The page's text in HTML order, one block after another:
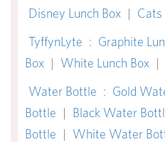
Disney Lunch Box | Cats
TyffynLyte : Graphite
Box | White Lunch Box |
Water Bottle : Gold
Bottle | Black Water
Bottle | White Water